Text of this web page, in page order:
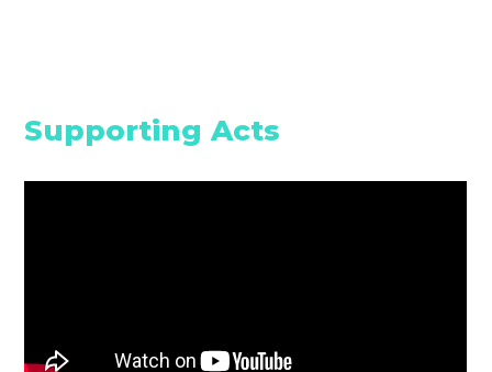
Supporting Acts